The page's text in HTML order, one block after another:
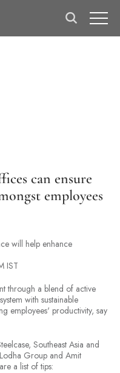
can ensure
employees
will help enhance
IST
through a blend of active
with sustainable
employees' productivity, say
Southeast Asia and
Group and Amit
a list of tips: